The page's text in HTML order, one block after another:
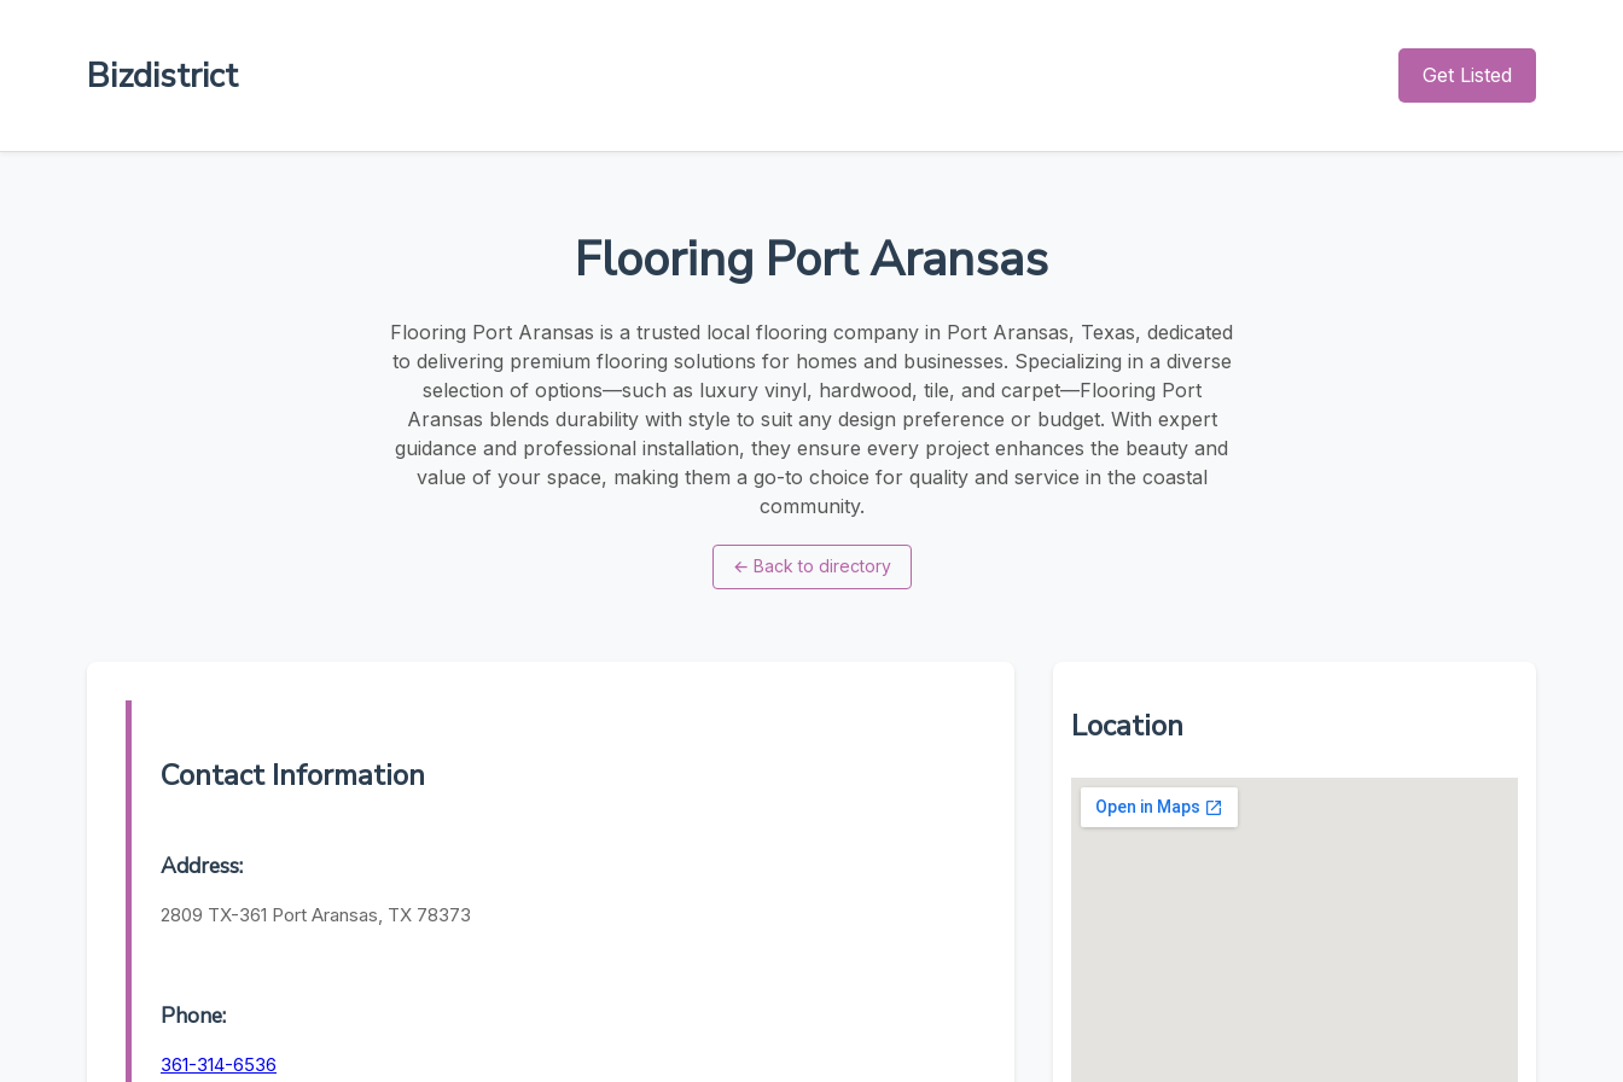
Bizdistrict Get Listed
Flooring Port Aransas
Flooring Port Aransas is a trusted local flooring company in Port Aransas, Texas, dedicated
to delivering premium flooring solutions for homes and businesses. Specializing in a diverse
selection of options—such as luxury vinyl, hardwood, tile, and carpet—Flooring Port
Aransas blends durability with style to suit any design preference or budget. With expert
guidance and professional installation, they ensure every project enhances the beauty and
value of your space, making them a go-to choice for quality and service in the coastal
community.
← Back to directory
Contact Information
Address:
2809 TX-361 Port Aransas, TX 78373
Phone:
361-314-6536
Location